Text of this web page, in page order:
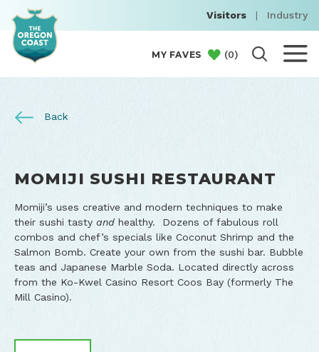
Visitors | Industry
MY FAVES (0)
Back
MOMIJI SUSHI RESTAURANT
Momiji’s uses creative and modern techniques to make
their sushi tasty and healthy. Dozens of fabulous roll
combos and chef’s specials like Coconut Shrimp and the
Salmon Bomb. Create your own from the sushi bar. Bubble
teas and Japanese Marble Soda. Located directly across
from the Ko-Kwel Casino Resort Coos Bay (formerly The
Mill Casino).